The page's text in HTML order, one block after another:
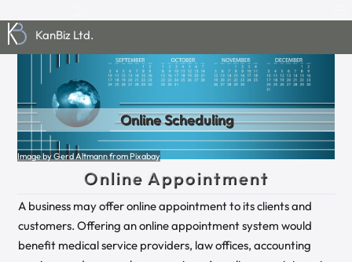
KanBiz Ltd.
Image by Gerd Altmann from Pixabay
Online Scheduling
Online Appointment
A business may offer online appointment to its clients and
customers. Offering an online appointment system would
benefit medical service providers, law offices, accounting